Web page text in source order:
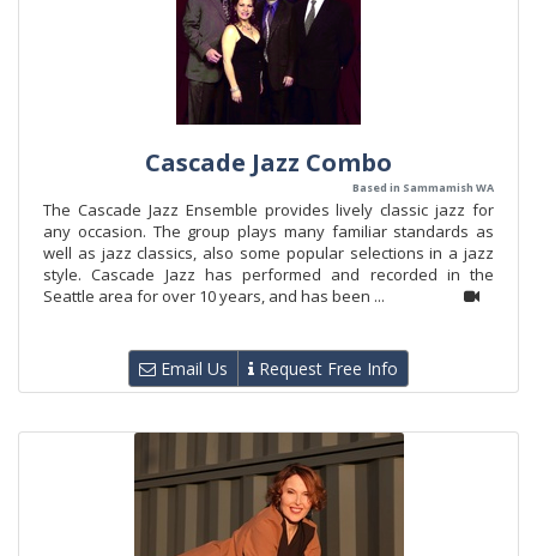
Cascade Jazz Combo
Based in Sammamish WA
The Cascade Jazz Ensemble provides lively classic jazz for
any occasion. The group plays many familiar standards as
well as jazz classics, also some popular selections in a jazz
style. Cascade Jazz has performed and recorded in the
Seattle area for over 10 years, and has been ...
Email Us Request Free Info